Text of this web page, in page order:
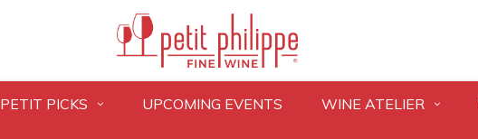
PETIT PICKS UPCOMING EVENTS WINE ATELIER